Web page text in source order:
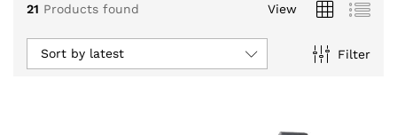
21 Products found View
Filter
Sort by latest